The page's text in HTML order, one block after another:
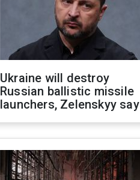
Ukraine will destroy
Russian ballistic missile
launchers, Zelenskyy